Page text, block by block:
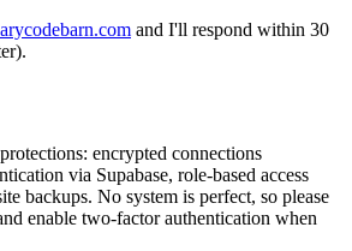
and I'll respond within 30
encrypted connections
via Supabase, role-based access
backups. No system is perfect, so please
enable two-factor authentication when